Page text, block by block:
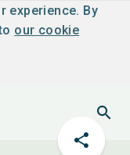
experience. By
our cookie